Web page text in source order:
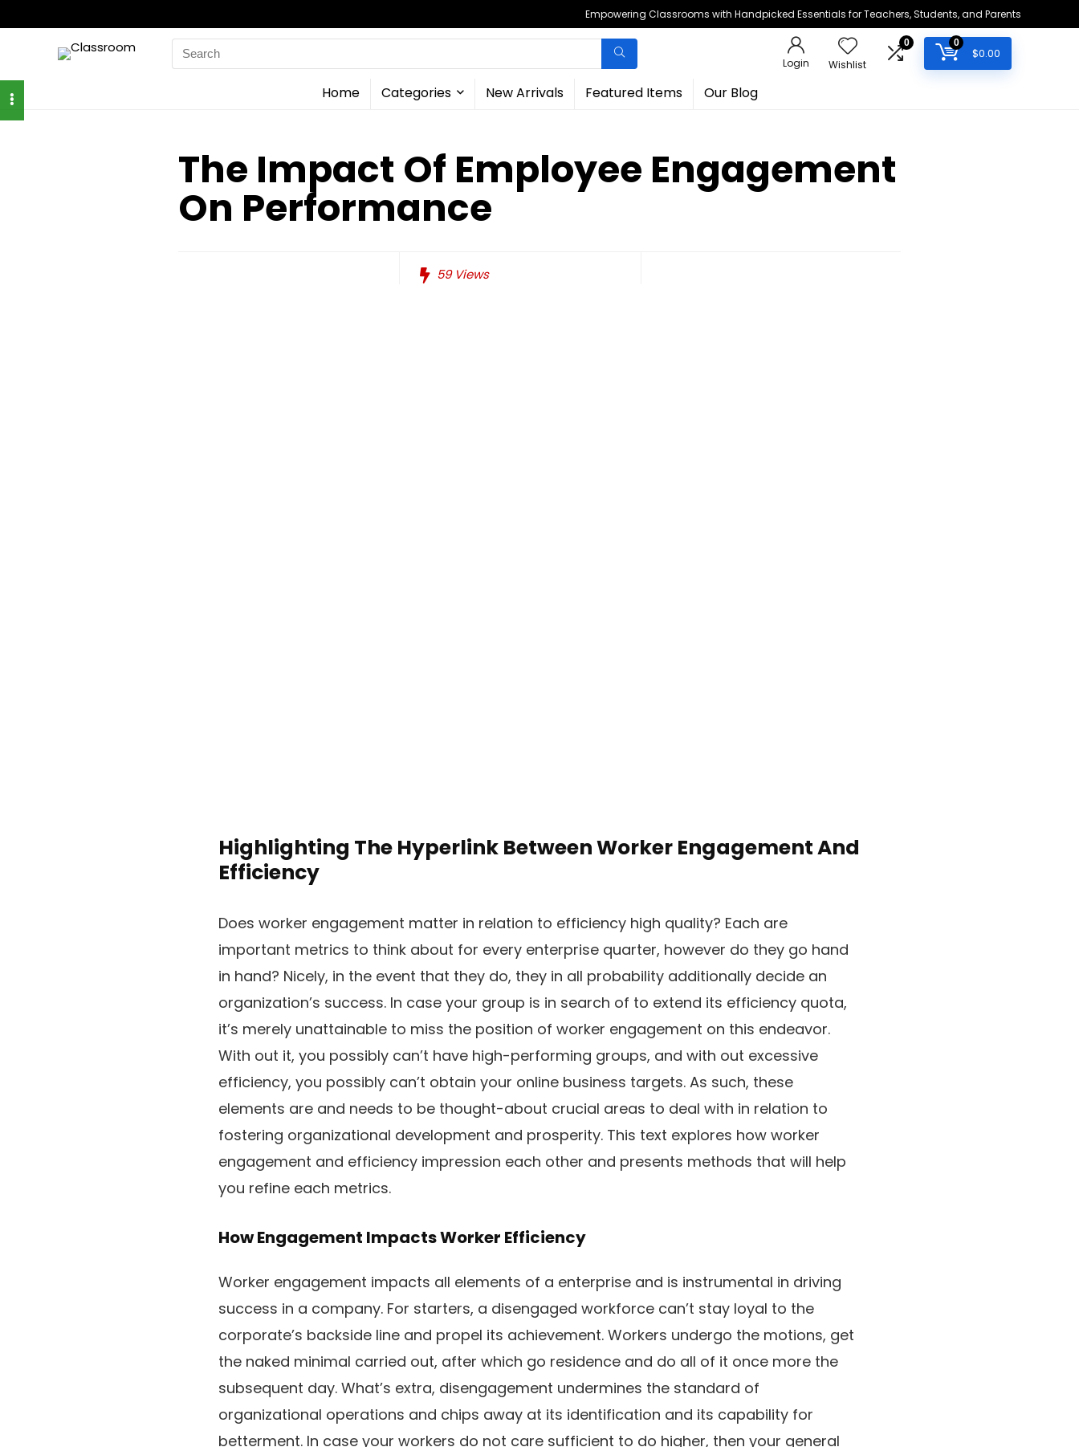
Empowering Classrooms with Handpicked Essentials for Teachers, Students, and Parents
Search
for:
Login Wishlist
0 0
$0.00
Home Categories New Arrivals Featured Items Our Blog
The Impact Of Employee Engagement
On Performance
59Views
Highlighting The Hyperlink Between Worker Engagement And
Efficiency
Does worker engagement matter in relation to efficiency high quality? Each are
important metrics to think about for every enterprise quarter, however do they go hand
in hand? Nicely, in the event that they do, they in all probability additionally decide an
organization’s success. In case your group is in search of to extend its efficiency quota,
it’s merely unattainable to miss the position of worker engagement on this endeavor.
With out it, you possibly can’t have high-performing groups, and with out excessive
efficiency, you possibly can’t obtain your online business targets. As such, these
elements are and needs to be thought-about crucial areas to deal with in relation to
fostering organizational development and prosperity. This text explores how worker
engagement and efficiency impression each other and presents methods that will help
you refine each metrics.
How Engagement Impacts Worker Efficiency
Worker engagement impacts all elements of a enterprise and is instrumental in driving
success in a company. For starters, a disengaged workforce can’t stay loyal to the
corporate’s backside line and propel its achievement. Workers undergo the motions, get
the naked minimal carried out, after which go residence and do all of it once more the
subsequent day. What’s extra, disengagement undermines the standard of
organizational operations and chips away at its identification and its capability for
betterment. In case your workers do not care sufficient to do higher, then your general